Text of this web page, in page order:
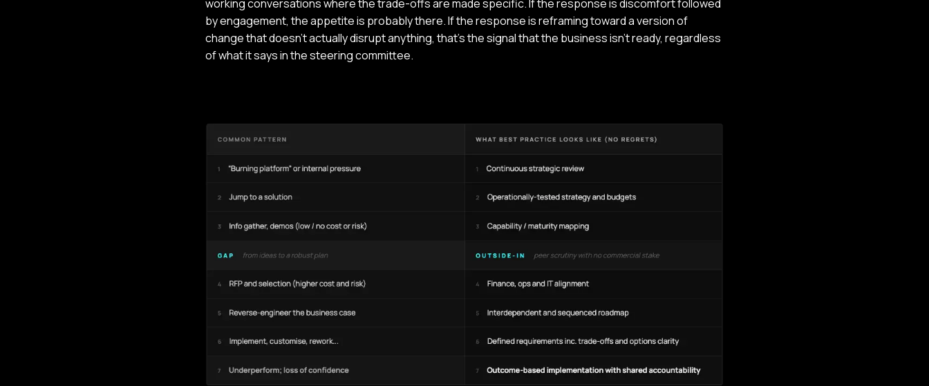
working conversations where the trade-offs are made specific. If the response is discomfort followed
by engagement, the appetite is probably there. If the response is reframing toward a version of
change that doesn't actually disrupt anything, that's the signal that the business isn't ready, regardless
of what it says in the steering committee.